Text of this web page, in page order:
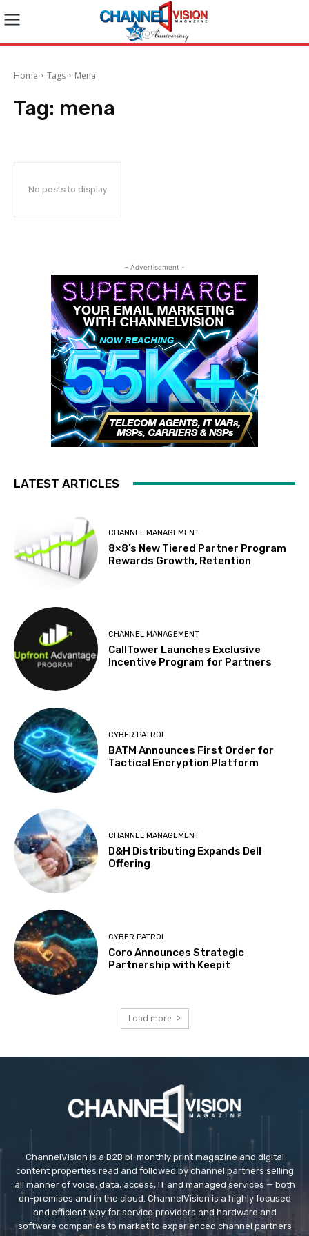
Home Tags Mena
Tag: mena
No posts to display
- Advertisement -
LATEST ARTICLES
CHANNEL MANAGEMENT
8×8’s New Tiered Partner Program
Rewards Growth, Retention
CHANNEL MANAGEMENT
CallTower Launches Exclusive
Incentive Program for Partners
CYBER PATROL
BATM Announces First Order for
Tactical Encryption Platform
CHANNEL MANAGEMENT
D&H Distributing Expands Dell
Offering
CYBER PATROL
Coro Announces Strategic
Partnership with Keepit
Load more
ChannelVision is a B2B bi-monthly print magazine and digital
content properties read and followed by channel partners selling
all manner of voice, data, access, IT and managed services — both
on-premises and in the cloud. ChannelVision is a highly focused
and efficient way for service providers and hardware and
software companies to market to experienced channel partners